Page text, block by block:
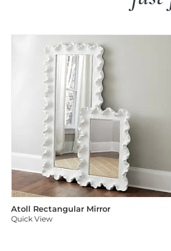
Atoll Rectangular Mirror
Quick View